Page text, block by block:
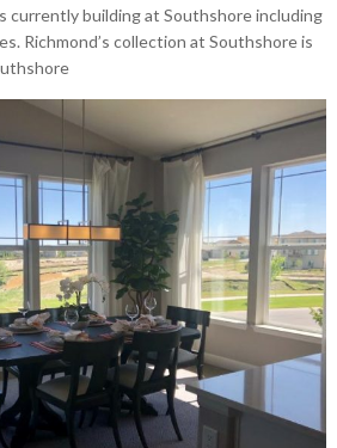
currently building at Southshore including
Richmond’s collection at Southshore is